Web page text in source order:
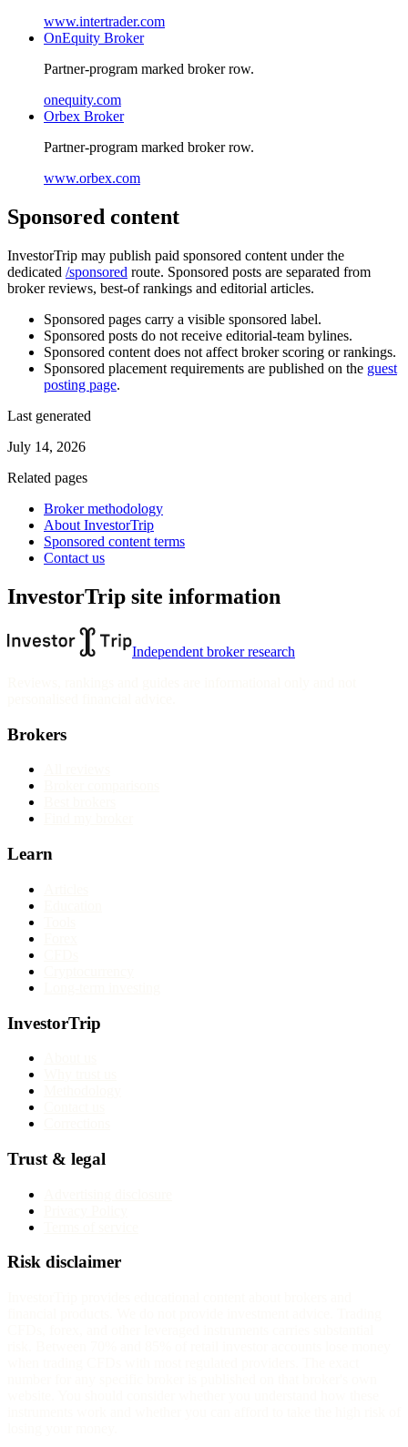
www.intertrader.com
OnEquity Broker
Partner-program marked broker row.
onequity.com
Orbex Broker
Partner-program marked broker row.
www.orbex.com
Sponsored content
InvestorTrip may publish paid sponsored content under the
dedicated /sponsored route. Sponsored posts are separated from
broker reviews, best-of rankings and editorial articles.
Sponsored pages carry a visible sponsored label.
Sponsored posts do not receive editorial-team bylines.
Sponsored content does not affect broker scoring or rankings.
Sponsored placement requirements are published on the guest
posting page.
Last generated
July 14, 2026
Related pages
Broker methodology
About InvestorTrip
Sponsored content terms
Contact us
InvestorTrip site information
Independent broker research
Brokers
Learn
InvestorTrip
Trust & legal
Risk disclaimer